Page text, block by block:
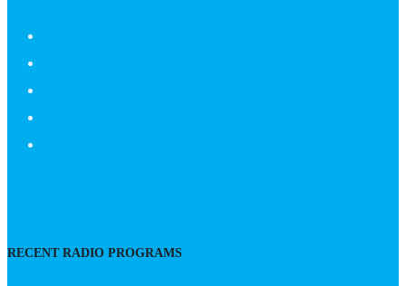
RECENT RADIO PROGRAMS